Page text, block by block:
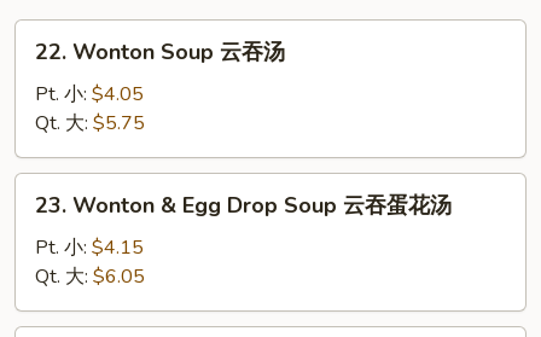
饭
Wonton
Soup
吞
汤
22. Wonton Soup 云吞汤
Pt. 小: $4.05
Qt. 大: $5.75
Wonton
Egg
Drop
23. Wonton & Egg Drop Soup 云吞蛋花汤
Pt. 小: $4.15
Qt. 大: $6.05